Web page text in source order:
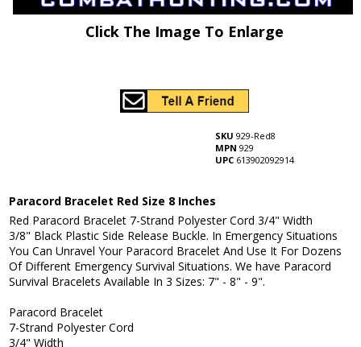
Click The Image To Enlarge
SKU 929-Red8
MPN 929
UPC 613902092914
Paracord Bracelet Red Size 8 Inches
Red Paracord Bracelet 7-Strand Polyester Cord 3/4" Width
3/8" Black Plastic Side Release Buckle. In Emergency Situations
You Can Unravel Your Paracord Bracelet And Use It For Dozens
Of Different Emergency Survival Situations. We have Paracord
Survival Bracelets Available In 3 Sizes: 7" - 8" - 9".
Paracord Bracelet
7-Strand Polyester Cord
3/4" Width